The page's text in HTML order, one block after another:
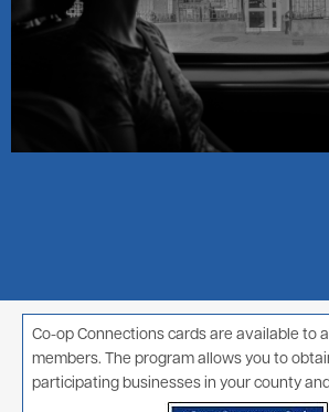
Co-op Connections cards are available to
members. The program allows you to
participating businesses in your county